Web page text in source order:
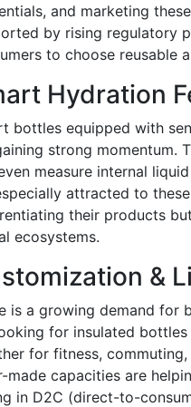
and marketing
by rising regulatory
to choose reusable
Hydration
bottles equipped with
strong momentum.
measure internal
attracted to
their products
ecosystems.
&
is a growing demand for
for insulated
for fitness,
made capacities are
in D2C (direct-to-